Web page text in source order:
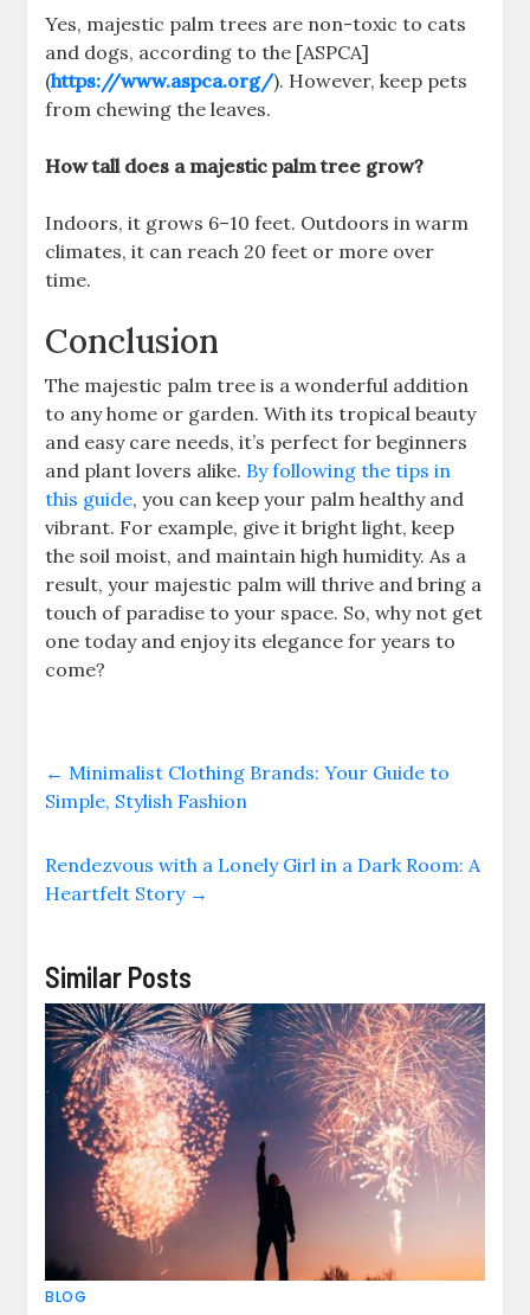
Yes, majestic palm trees are non-toxic to cats
and dogs, according to the [ASPCA]
(https://www.aspca.org/). However, keep pets
from chewing the leaves.
How tall does a majestic palm tree grow?
Indoors, it grows 6–10 feet. Outdoors in warm
climates, it can reach 20 feet or more over
time.
Conclusion
The majestic palm tree is a wonderful addition
to any home or garden. With its tropical beauty
and easy care needs, it’s perfect for beginners
and plant lovers alike. By following the tips in
this guide, you can keep your palm healthy and
vibrant. For example, give it bright light, keep
the soil moist, and maintain high humidity. As a
result, your majestic palm will thrive and bring a
touch of paradise to your space. So, why not get
one today and enjoy its elegance for years to
come?
← Minimalist Clothing Brands: Your Guide to
Simple, Stylish Fashion
Rendezvous with a Lonely Girl in a Dark Room: A
Heartfelt Story →
Similar Posts
BLOG